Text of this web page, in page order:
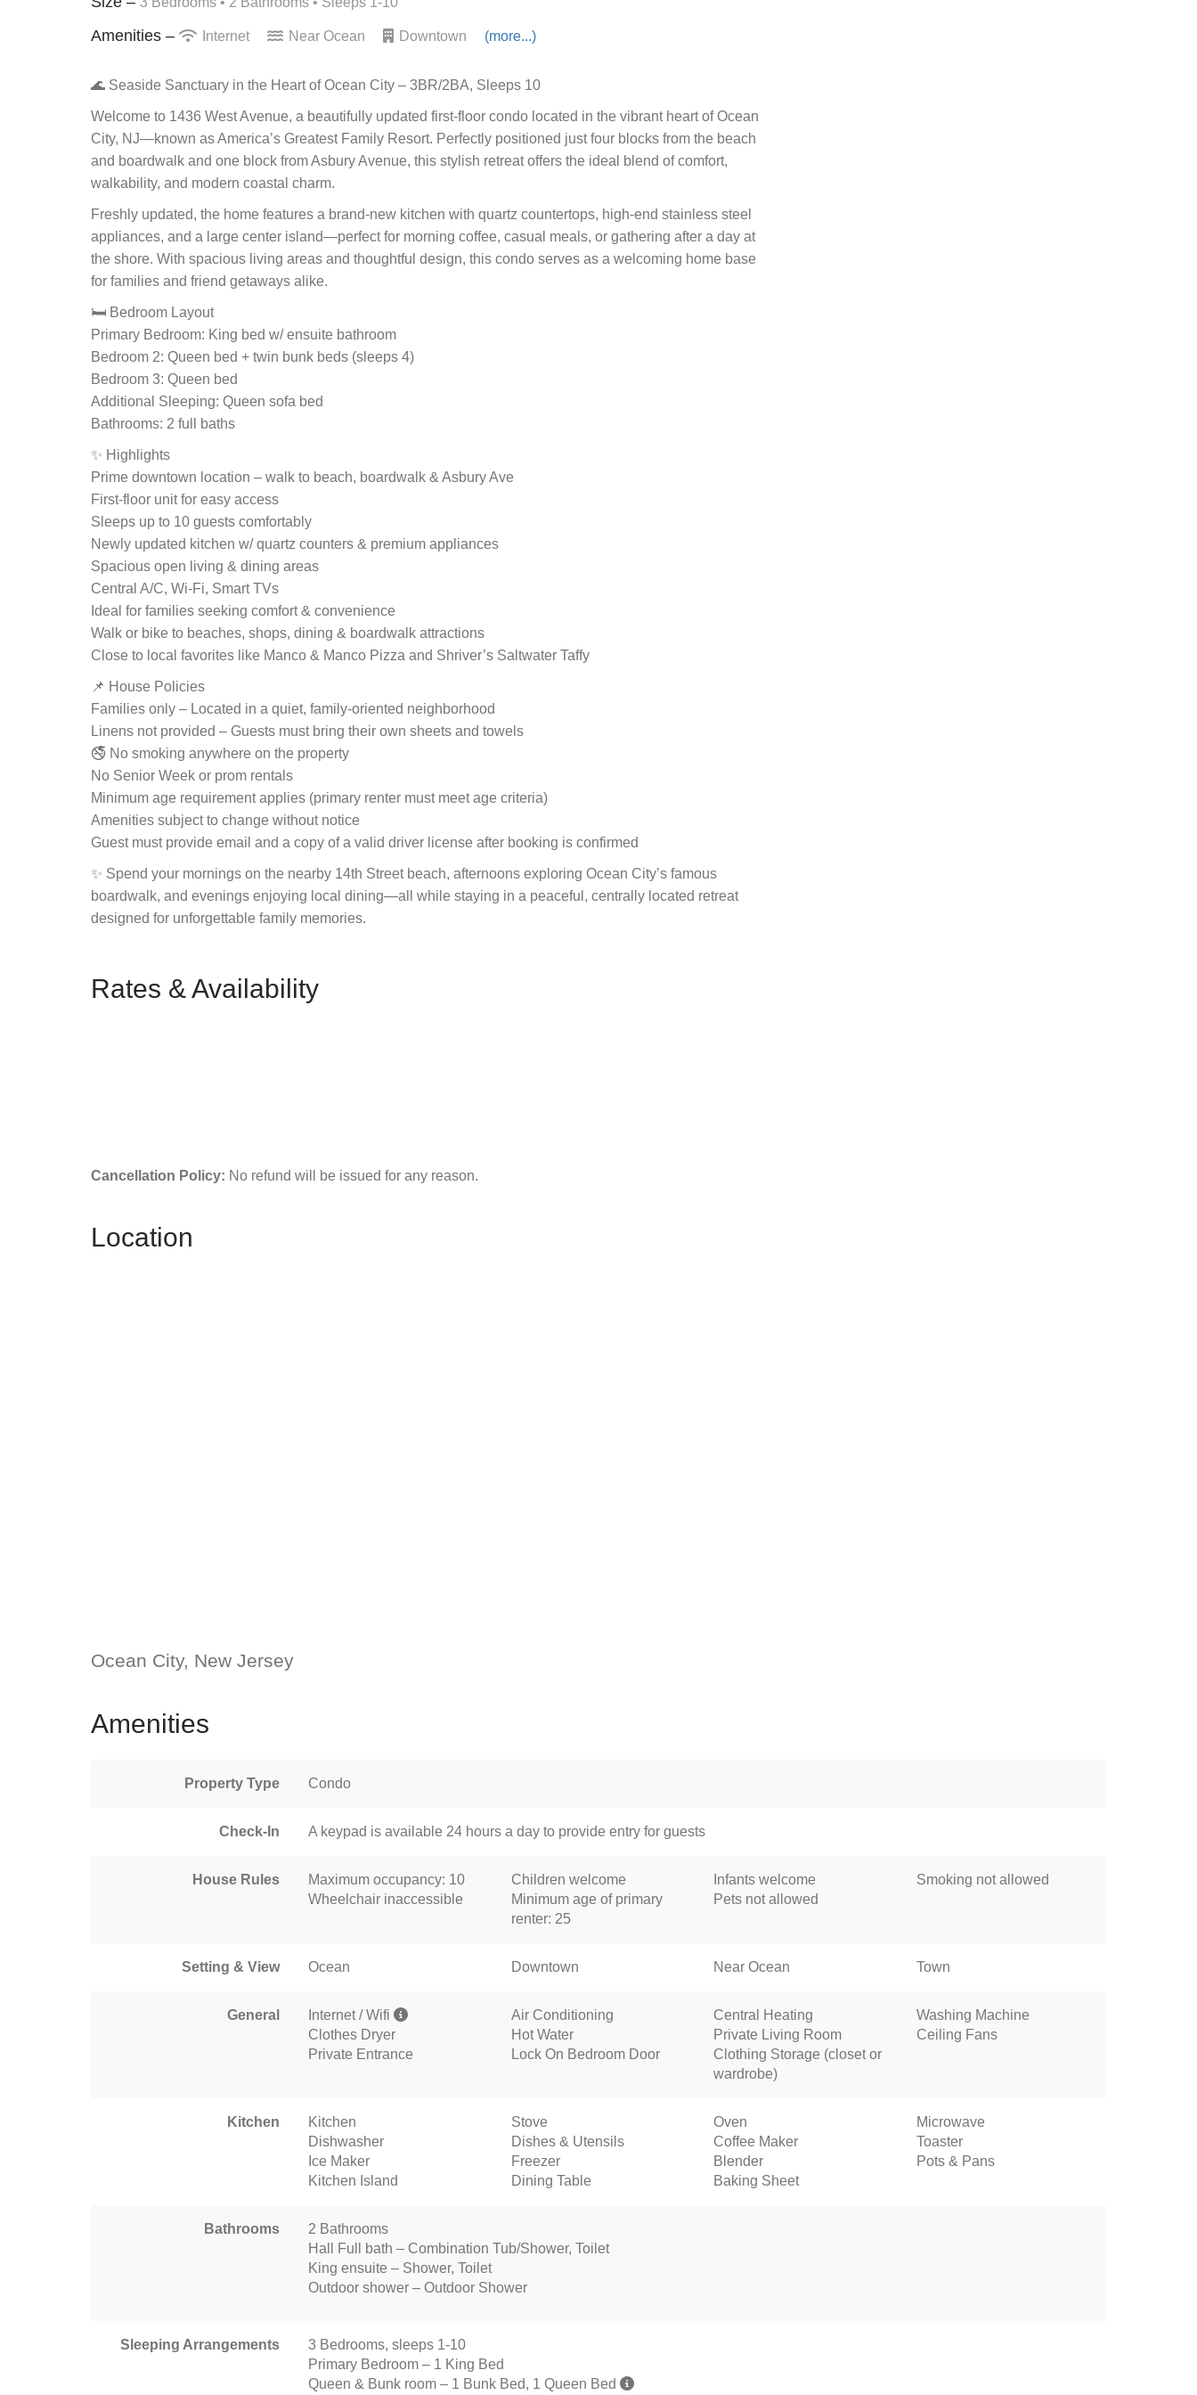
Amenities – Internet Near Ocean Downtown (more...)
🌊 Seaside Sanctuary in the Heart of Ocean City – 3BR/2BA, Sleeps 10
Welcome to 1436 West Avenue, a beautifully updated first-floor condo located in the vibrant heart of Ocean
City, NJ—known as America’s Greatest Family Resort. Perfectly positioned just four blocks from the beach
and boardwalk and one block from Asbury Avenue, this stylish retreat offers the ideal blend of comfort,
walkability, and modern coastal charm.
Freshly updated, the home features a brand-new kitchen with quartz countertops, high-end stainless steel
appliances, and a large center island—perfect for morning coffee, casual meals, or gathering after a day at
the shore. With spacious living areas and thoughtful design, this condo serves as a welcoming home base
for families and friend getaways alike.
🛏️ Bedroom Layout
Primary Bedroom: King bed w/ ensuite bathroom
Bedroom 2: Queen bed + twin bunk beds (sleeps 4)
Bedroom 3: Queen bed
Additional Sleeping: Queen sofa bed
Bathrooms: 2 full baths
✨ Highlights
Prime downtown location – walk to beach, boardwalk & Asbury Ave
First-floor unit for easy access
Sleeps up to 10 guests comfortably
Newly updated kitchen w/ quartz counters & premium appliances
Spacious open living & dining areas
Central A/C, Wi-Fi, Smart TVs
Ideal for families seeking comfort & convenience
Walk or bike to beaches, shops, dining & boardwalk attractions
Close to local favorites like Manco & Manco Pizza and Shriver’s Saltwater Taffy
📌 House Policies
Families only – Located in a quiet, family-oriented neighborhood
Linens not provided – Guests must bring their own sheets and towels
🚭 No smoking anywhere on the property
No Senior Week or prom rentals
Minimum age requirement applies (primary renter must meet age criteria)
Amenities subject to change without notice
Guest must provide email and a copy of a valid driver license after booking is confirmed
✨ Spend your mornings on the nearby 14th Street beach, afternoons exploring Ocean City’s famous
boardwalk, and evenings enjoying local dining—all while staying in a peaceful, centrally located retreat
designed for unforgettable family memories.
Rates & Availability
Cancellation Policy: No refund will be issued for any reason.
Location
Ocean City, New Jersey
Amenities
Property Type Condo
Check-In A keypad is available 24 hours a day to provide entry for guests
House Rules Maximum occupancy: 10 Children welcome Infants welcome
Smoking not allowed
Wheelchair inaccessible
Minimum age of primary
renter: 25
Pets not allowed
Setting & View Ocean Downtown Near Ocean Town
General Internet / Wifi Air Conditioning Central Heating
Washing Machine
Clothes Dryer
Hot Water Private Living Room
Ceiling Fans
Private Entrance
Lock On Bedroom Door
Clothing Storage (closet or
wardrobe)
Kitchen Kitchen Stove Oven
Microwave
Dishwasher
Dishes & Utensils Coffee Maker
Toaster
Ice Maker
Freezer Blender
Pots & Pans
Kitchen Island
Dining Table Baking Sheet
Bathrooms
2 Bathrooms
Hall Full bath – Combination Tub/Shower, Toilet
King ensuite – Shower, Toilet
Outdoor shower – Outdoor Shower
Sleeping Arrangements
3 Bedrooms, sleeps 1-10
Primary Bedroom – 1 King Bed
Queen & Bunk room – 1 Bunk Bed, 1 Queen Bed